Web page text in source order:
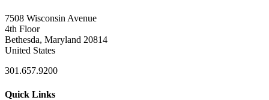
7508 Wisconsin Avenue
4th Floor
Bethesda, Maryland 20814
United States
301.657.9200
Quick Links